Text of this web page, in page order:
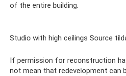
of the entire building.
Studio with high ceilings Source
If permission for reconstruction
not mean that redevelopment can